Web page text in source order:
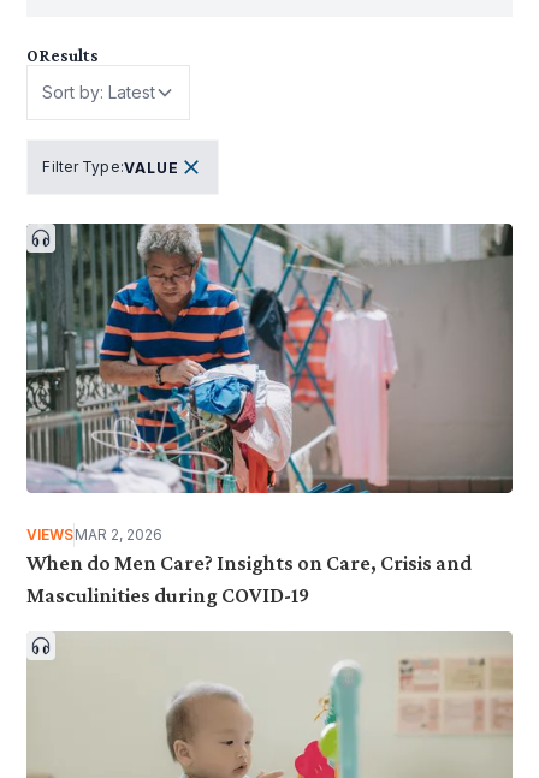
0Results
Sort by: Latest
Filter Type:VALUE
VIEWSMAR 2, 2026
When do Men Care? Insights on Care, Crisis and
Masculinities during COVID-19